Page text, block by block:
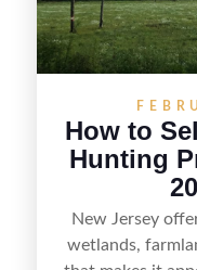
How to
Hunting
New Jersey
wetlands,